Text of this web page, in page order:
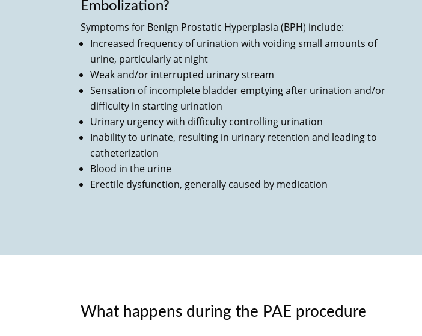
Embolization?
Symptoms for Benign Prostatic Hyperplasia (BPH) include:
Increased frequency of urination with voiding small amounts of
urine, particularly at night
Weak and/or interrupted urinary stream
Sensation of incomplete bladder emptying after urination and/or
difficulty in starting urination
Urinary urgency with difficulty controlling urination
Inability to urinate, resulting in urinary retention and leading to
catheterization
Blood in the urine
Erectile dysfunction, generally caused by medication
What happens during the PAE procedure